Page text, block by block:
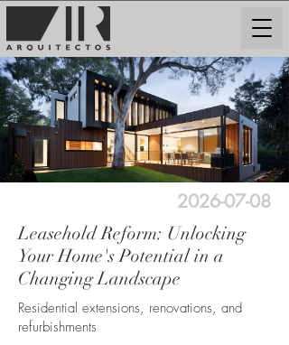
2026-07-08
Leasehold Reform: Unlocking
Your Home's Potential in a
Changing Landscape
Residential extensions, renovations, and
refurbishments